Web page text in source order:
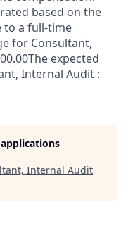
based on the
to a full-time
for Consultant,
expected
Internal Audit :
Internal Audit